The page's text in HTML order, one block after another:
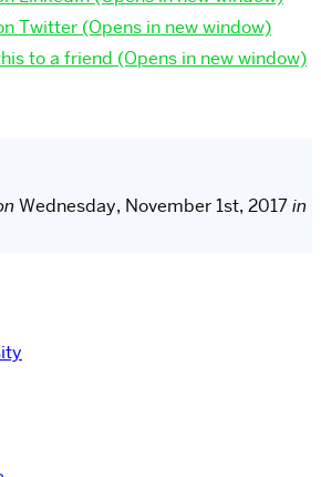
Twitter (Opens in new window)
to a friend (Opens in new window)
Wednesday, November 1st, 2017in